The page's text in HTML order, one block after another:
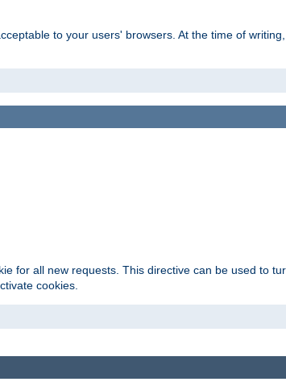
to your users' browsers. At the time of
for all new requests. This directive can be used to
cookies.